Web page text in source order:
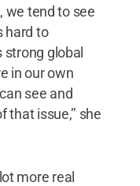
we tend to see
hard to
global
in our own
see and
issue,’’ she
more real